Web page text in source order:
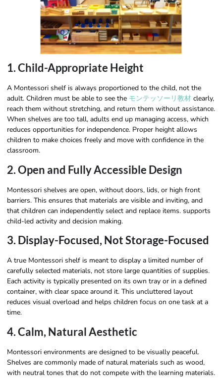
1. Child-Appropriate Height
A Montessori shelf is always proportioned to the child, not the
adult. Children must be able to see the モンテッソーリ教材 clearly,
reach them without stretching, and return them without assistance.
When shelves are too tall, adults end up managing access, which
reduces opportunities for independence. Proper height allows
children to make choices freely and move with confidence in the
classroom.
2. Open and Fully Accessible Design
Montessori shelves are open, without doors, lids, or high front
barriers. This ensures that materials are visible and inviting, and
that children can independently select and replace items. supports
child-led activity and decision making.
3. Display-Focused, Not Storage-Focused
A true Montessori shelf is meant to display a limited number of
carefully selected materials, not store large quantities of supplies.
Each activity is typically presented on its own tray or in a defined
container, with clear space around it. This uncluttered layout
reduces visual overload and helps children focus on one task at a
time.
4. Calm, Natural Aesthetic
Montessori environments are designed to be visually peaceful.
Shelves are commonly made of natural materials such as wood,
with neutral tones that do not compete with the learning materials.